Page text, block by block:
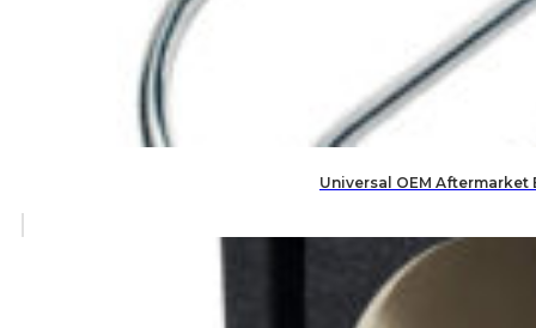
Universal OEM